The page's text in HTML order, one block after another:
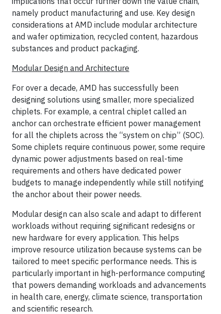
namely product manufacturing and use. Key design
considerations at AMD include modular architecture
and wafer optimization, recycled content, hazardous
substances and product packaging.
Modular Design and Architecture
For over a decade, AMD has successfully been
designing solutions using smaller, more specialized
chiplets. For example, a central chiplet called an
anchor can orchestrate efficient power management
for all the chiplets across the “system on chip” (SOC).
Some chiplets require continuous power, some require
dynamic power adjustments based on real-time
requirements and others have dedicated power
budgets to manage independently while still notifying
the anchor about their power needs.
Modular design can also scale and adapt to different
workloads without requiring significant redesigns or
new hardware for every application. This helps
improve resource utilization because systems can be
tailored to meet specific performance needs. This is
particularly important in high-performance computing
that powers demanding workloads and advancements
in health care, energy, climate science, transportation
and scientific research.